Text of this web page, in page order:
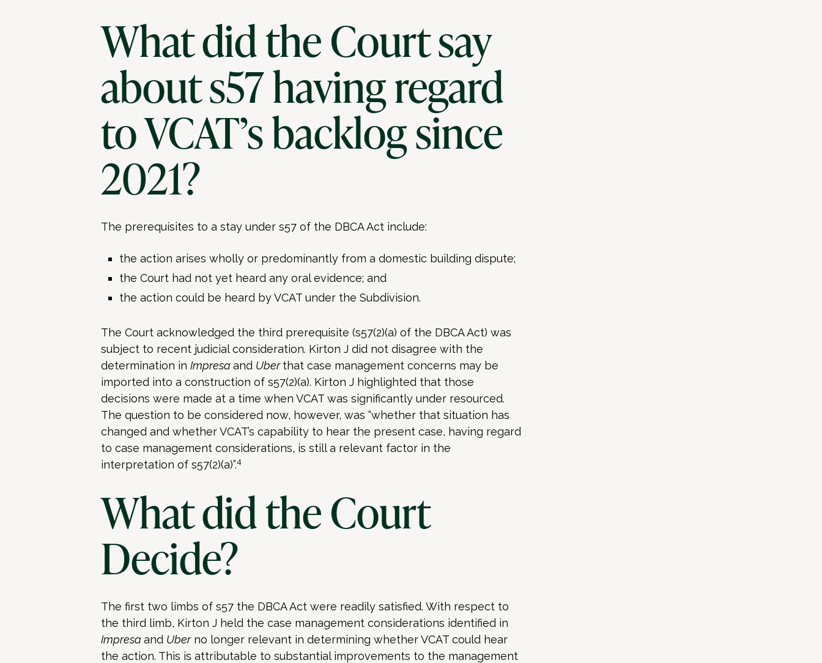
What did the Court say
about s57 having regard
to VCAT’s backlog since
2021?
The prerequisites to a stay under s57 of the DBCA Act include:
the action arises wholly or predominantly from a domestic building dispute;
the Court had not yet heard any oral evidence; and
the action could be heard by VCAT under the Subdivision.
The Court acknowledged the third prerequisite (s57(2)(a) of the DBCA Act) was
subject to recent judicial consideration. Kirton J did not disagree with the
determination inImpresaand Uberthat case management concerns may be
imported into a construction of s57(2)(a). Kirton J highlighted that those
decisions were made at a time when VCAT was significantly under resourced.
The question to be considered now, however, was “whether that situation has
changed and whether VCAT’s capability to hear the present case, having regard
to case management considerations, is still a relevant factor in the
interpretation of s57(2)(a)”.4
What did the Court
Decide?
The first two limbs of s57 the DBCA Act were readily satisfied. With respect to
the third limb, Kirton J held the case management considerations identified in
Impresaand Uberno longer relevant in determining whether VCAT could hear
the action. This is attributable to substantial improvements to the management